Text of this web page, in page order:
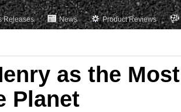
Releases News Product Reviews
as the Most
Planet